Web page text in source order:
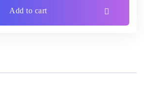
Add to cart